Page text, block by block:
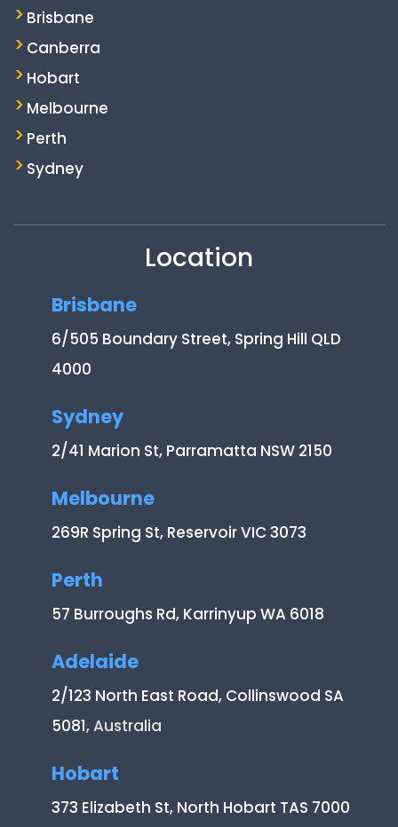
Brisbane
Canberra
Hobart
Melbourne
Perth
Sydney
Location
Brisbane
6/505 Boundary Street, Spring Hill QLD
4000
Sydney
2/41 Marion St, Parramatta NSW 2150
Melbourne
269R Spring St, Reservoir VIC 3073
Perth
57 Burroughs Rd, Karrinyup WA 6018
Adelaide
2/123 North East Road, Collinswood SA
5081, Australia
Hobart
373 Elizabeth St, North Hobart TAS 7000